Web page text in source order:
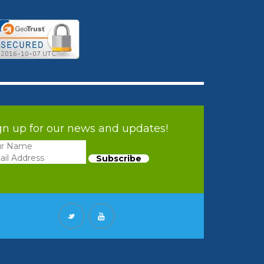
up for our news and updates!